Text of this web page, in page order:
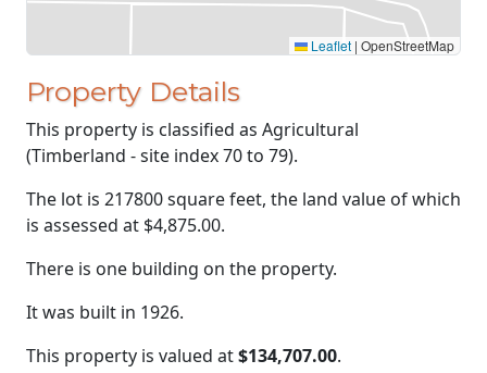
Leaflet | OpenStreetMap
Property Details
This property is classified as Agricultural
(Timberland - site index 70 to 79).
The lot is 217800 square feet, the land value of which
is assessed at $4,875.00.
There is one building on the property.
It was built in 1926.
This property is valued at$134,707.00.